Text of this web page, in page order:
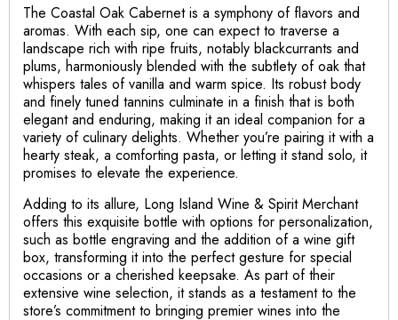
The Coastal Oak Cabernet is a symphony of flavors and
aromas. With each sip, one can expect to traverse a
landscape rich with ripe fruits, notably blackcurrants and
plums, harmoniously blended with the subtlety of oak that
whispers tales of vanilla and warm spice. Its robust body
and finely tuned tannins culminate in a finish that is both
elegant and enduring, making it an ideal companion for a
variety of culinary delights. Whether you’re pairing it with a
hearty steak, a comforting pasta, or letting it stand solo, it
promises to elevate the experience.
Adding to its allure, Long Island Wine & Spirit Merchant
offers this exquisite bottle with options for personalization,
such as bottle engraving and the addition of a wine gift
box, transforming it into the perfect gesture for special
occasions or a cherished keepsake. As part of their
extensive wine selection, it stands as a testament to the
store’s commitment to bringing premier wines into the